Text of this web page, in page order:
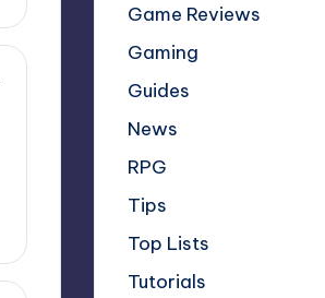
Game Reviews
Gaming
Guides
News
RPG
Tips
Top Lists
Tutorials